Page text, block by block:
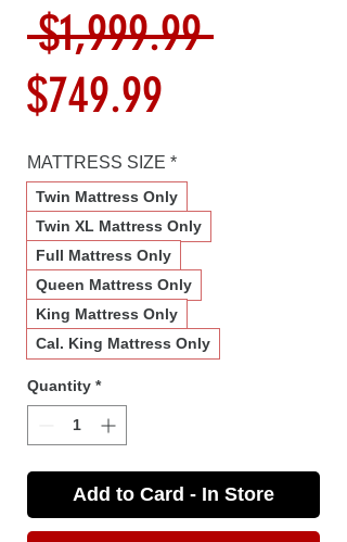
$1,999.99 Regular
$749.99
Price
MATTRESS SIZE *
Twin Mattress Only
Twin XL Mattress Only
Full Mattress Only
Queen Mattress Only
King Mattress Only
Cal. King Mattress Only
Quantity *
Add to Card - In Store